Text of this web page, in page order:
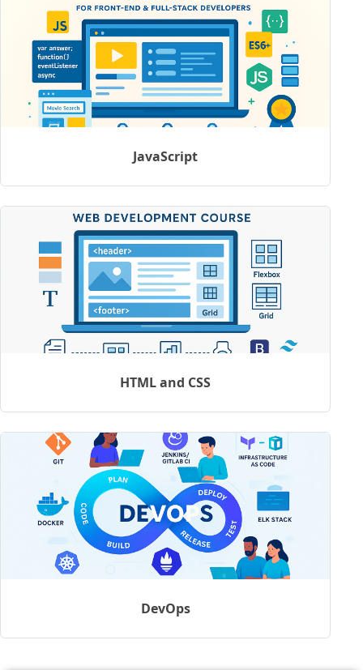
JavaScript
HTML and CSS
DevOps